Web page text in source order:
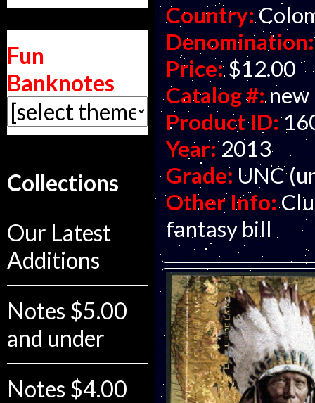
Fun
Banknotes
Collections
Our Latest
Additions
Notes $5.00
and under
Notes $4.00
Country:
Denomination:
Price: $12.00
Catalog #:new
Product ID:
Year: 2013
Grade: UNC
Other Info:
fantasy bill